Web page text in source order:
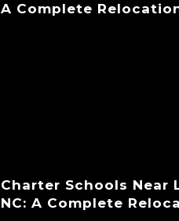
A Complete
Charter Schools Near
NC: A Complete